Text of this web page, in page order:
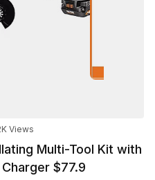
Views
Multi-Tool Kit with
$77.9